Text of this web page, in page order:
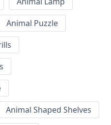
Animal Puzzle
Animal Shaped Shelves